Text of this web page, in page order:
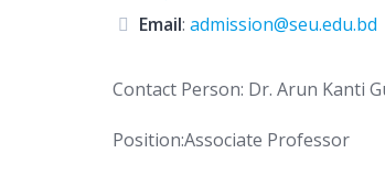
Email: admission@seu.edu.bd
Contact Person: Dr. Arun Kanti
Position:Associate Professor